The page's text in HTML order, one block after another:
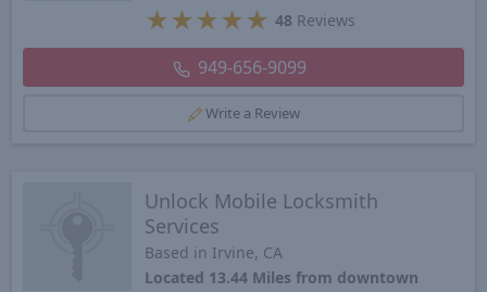
★ ★ ★ ★ ★ 48 Reviews
949-656-9099
Write a Review
Unlock Mobile Locksmith
Services
Based in Irvine, CA
Located 13.44 Miles from downtown